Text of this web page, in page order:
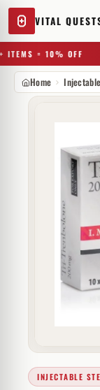
VITAL
ITEMS = 10% OFF
Home
INJECTABLE